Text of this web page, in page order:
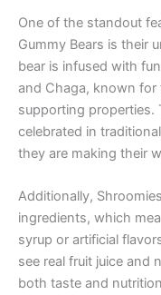
One of the standout
Gummy Bears is their
bear is infused with
and Chaga, known
supporting properties.
celebrated in
they are making their
Additionally,
ingredients, which
syrup or artificial
see real fruit juice and
both taste and